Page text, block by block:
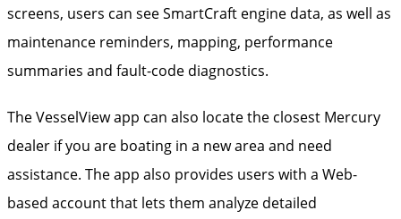
screens, users can see SmartCraft engine data, as well as
maintenance reminders, mapping, performance
summaries and fault-code diagnostics.
The VesselView app can also locate the closest Mercury
dealer if you are boating in a new area and need
assistance. The app also provides users with a Web-
based account that lets them analyze detailed